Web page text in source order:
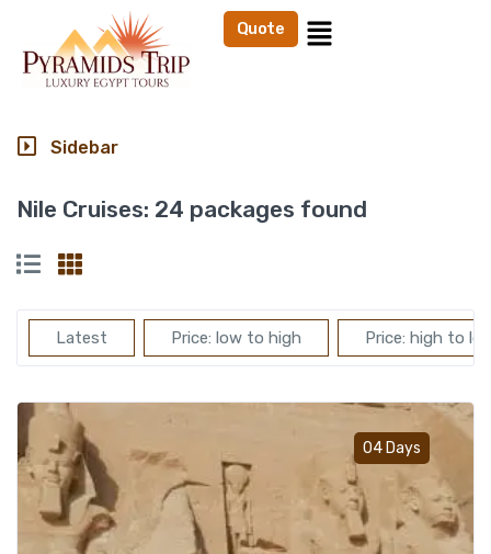
Quote
Nile Cruises: 24 packages found
Latest Price: low to high Price: high to
04 Days
Add
Sidebar